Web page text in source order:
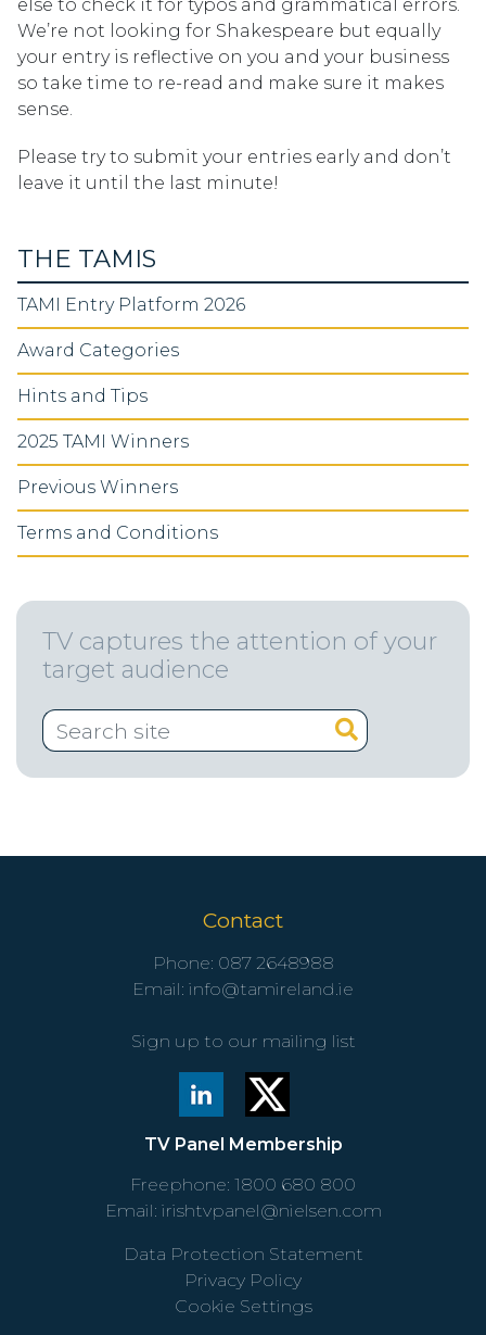
else to check it for typos and grammatical errors.
We’re not looking for Shakespeare but equally
your entry is reflective on you and your business
so take time to re-read and make sure it makes
sense.
Please try to submit your entries early and don’t
leave it until the last minute!
THE TAMIS
TAMI Entry Platform 2026
Award Categories
Hints and Tips
2025 TAMI Winners
Previous Winners
Terms and Conditions
TV captures the attention of your
target audience
Contact
Phone: 087 2648988
Email: info@tamireland.ie
Sign up to our mailing list
TV Panel Membership
Freephone: 1800 680 800
Email: irishtvpanel@nielsen.com
Data Protection Statement
Privacy Policy
Cookie Settings